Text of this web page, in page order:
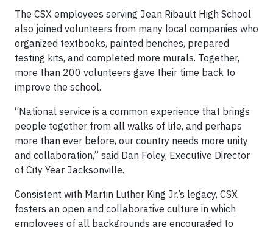
The CSX employees serving Jean Ribault High School
also joined volunteers from many local companies who
organized textbooks, painted benches, prepared
testing kits, and completed more murals. Together,
more than 200 volunteers gave their time back to
improve the school.
“National service is a common experience that brings
people together from all walks of life, and perhaps
more than ever before, our country needs more unity
and collaboration,” said Dan Foley, Executive Director
of City Year Jacksonville.
Consistent with Martin Luther King Jr.’s legacy, CSX
fosters an open and collaborative culture in which
employees of all backgrounds are encouraged to